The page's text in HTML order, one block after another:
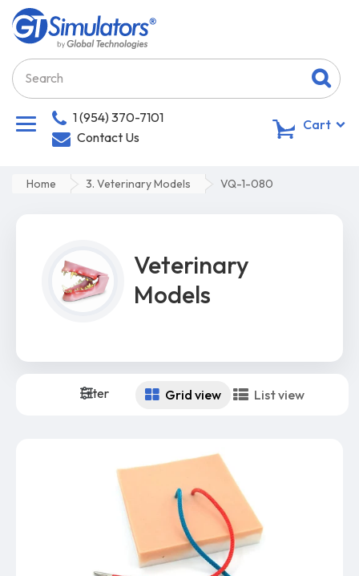
1 (954) 370-7101
Contact Us
Cart
Home 3. Veterinary Models VQ-1-080
Veterinary
Models
Filter Grid view List view